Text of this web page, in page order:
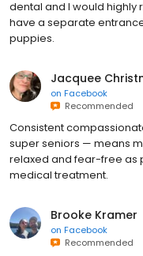
dental and I would highly
have a separate
puppies.
Jacquee
on Facebook
Recommended
Consistent
super seniors — means
relaxed and fear-free as
medical treatment.
Brooke Kramer
on Facebook
Recommended